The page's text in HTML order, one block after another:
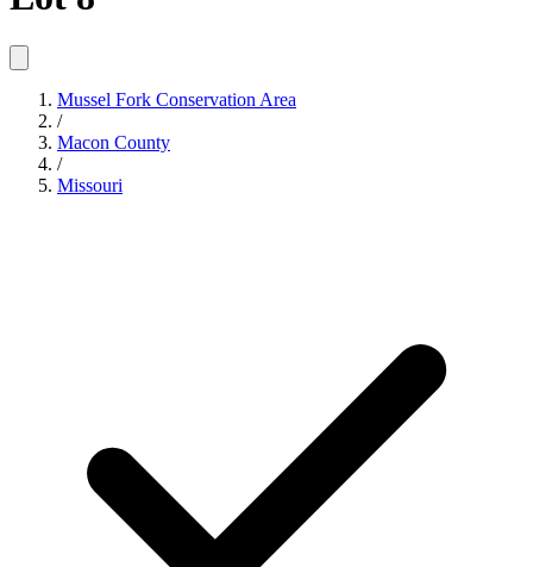
Mussel Fork Conservation Area
/
Macon County
/
Missouri